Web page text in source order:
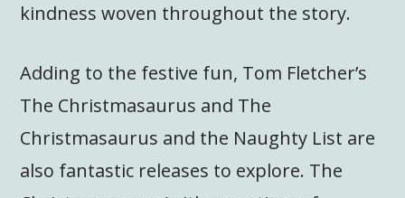
kindness woven throughout the story.
Adding to the festive fun, Tom Fletcher’s
The Christmasaurus and The
Christmasaurus and the Naughty List are
also fantastic releases to explore. The